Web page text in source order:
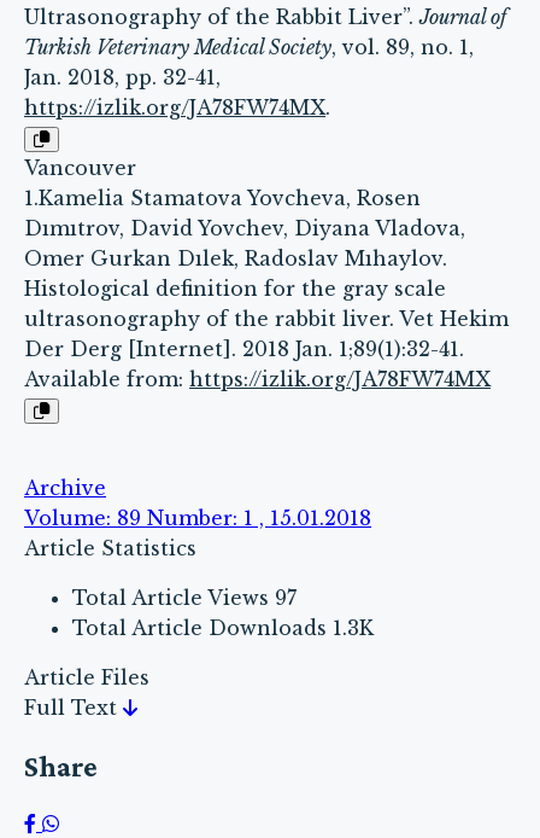
Ultrasonography of the Rabbit Liver”.Journal of
Turkish Veterinary Medical Society, vol. 89, no. 1,
Jan. 2018, pp. 32-41,
https://izlik.org/JA78FW74MX.
Vancouver
1.Kamelia Stamatova Yovcheva, Rosen
Dımıtrov, David Yovchev, Diyana Vladova,
Omer Gurkan Dılek, Radoslav Mıhaylov.
Histological definition for the gray scale
ultrasonography of the rabbit liver. Vet Hekim
Der Derg [Internet]. 2018 Jan. 1;89(1):32-41.
Available from: https://izlik.org/JA78FW74MX
Archive
Volume: 89 Number: 1 , 15.01.2018
Article Statistics
Total Article Views 97
Total Article Downloads 1.3K
Article Files
Full Text
Share